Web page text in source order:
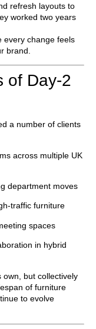
refresh layouts to
worked two years
every change feels
brand.
of Day-2
a number of clients
across multiple UK
department moves
traffic furniture
spaces
in hybrid
own, but collectively
of furniture
to evolve